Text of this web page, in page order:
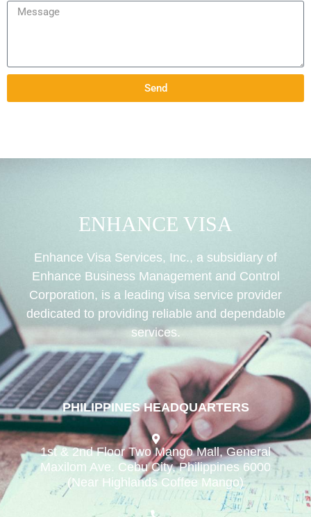
Send
ENHANCE VISA
Enhance Visa Services, Inc., a subsidiary of
Enhance Business Management and Control
Corporation, is a leading visa service provider
dedicated to providing reliable and dependable
services.
PHILIPPINES HEADQUARTERS
1st & 2nd Floor Two Mango Mall, General
Maxilom Ave. Cebu City, Philippines 6000
(Near Highlands Coffee Mango)